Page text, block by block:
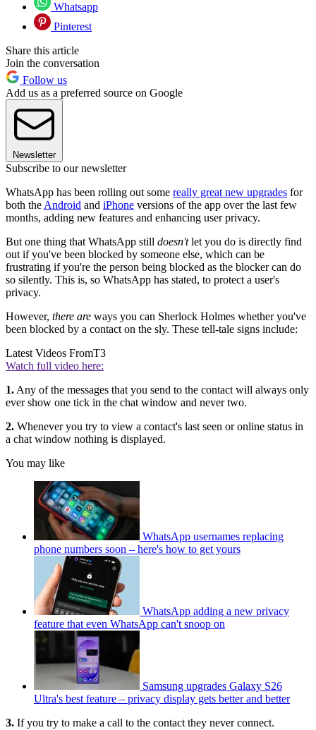
Whatsapp
Pinterest
Share this article
Join the conversation
Follow us
Add us as a preferred source on Google
Newsletter
Subscribe to our newsletter
WhatsApp has been rolling out some really great new upgrades for
both the Android and iPhone versions of the app over the last few
months, adding new features and enhancing user privacy.
But one thing that WhatsApp still doesn'tlet you do is directly find
out if you've been blocked by someone else, which can be
frustrating if you're the person being blocked as the blocker can do
so silently. This is, so WhatsApp has stated, to protect a user's
privacy.
However, there are ways you can Sherlock Holmes whether you've
been blocked by a contact on the sly. These tell-tale signs include:
Latest Videos FromT3
Watch full video here:
1. Any of the messages that you send to the contact will always only
ever show one tick in the chat window and never two.
2. Whenever you try to view a contact's last seen or online status in
a chat window nothing is displayed.
You may like
WhatsApp usernames replacing
phone numbers soon – here's how to get yours
WhatsApp adding a new privacy
feature that even WhatsApp can't snoop on
Samsung upgrades Galaxy S26
Ultra's best feature – privacy display gets better and better
3. If you try to make a call to the contact they never connect.